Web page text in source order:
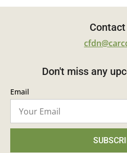
Don't miss any
Email